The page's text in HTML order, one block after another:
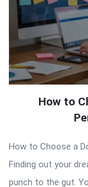
How to
How to Choose a
Finding out your
punch to the gut.